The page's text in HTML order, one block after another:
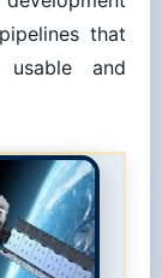
that
and